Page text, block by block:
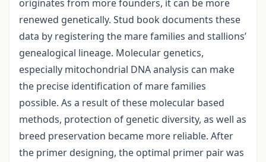
originates from more founders, it can be more
renewed genetically. Stud book documents these
data by registering the mare families and stallions’
genealogical lineage. Molecular genetics,
especially mitochondrial DNA analysis can make
the precise identification of mare families
possible. As a result of these molecular based
methods, protection of genetic diversity, as well as
breed preservation became more reliable. After
the primer designing, the optimal primer pair was